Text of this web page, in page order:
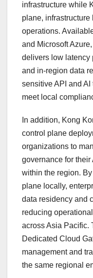
infrastructure while
plane,
operations.
and Microsoft
delivers low latency
and in-region data
sensitive API and
meet local
In addition, Kong
control plane
organizations to
governance for their
within the region.
plane locally,
data residency and
reducing
across Asia Pacific.
Dedicated Cloud
management and
the same regional